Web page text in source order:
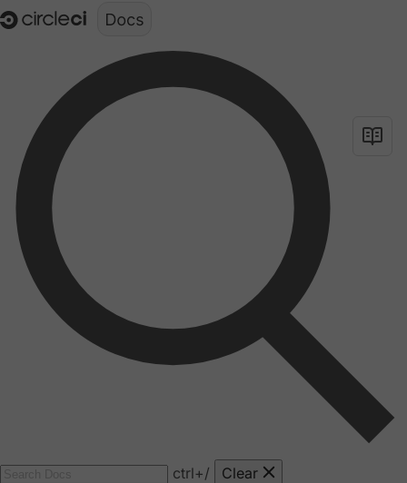
Documentation structure for LLMs (llms.txt)
ctrl+/
Clear